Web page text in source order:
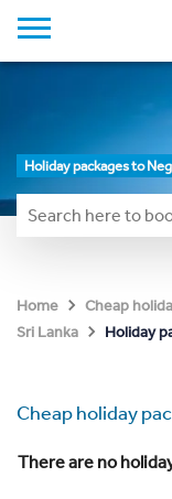
Holiday packages to
Home Cheap
Sri Lanka
Holiday
Cheap holiday
There are no